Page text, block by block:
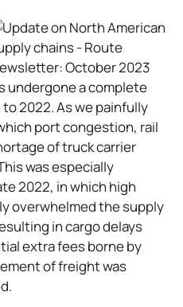
undergone a complete
2022. As we painfully
port congestion, rail
of truck carrier
was especially
2022, in which high
overwhelmed the supply
in cargo delays
extra fees borne by
of freight was